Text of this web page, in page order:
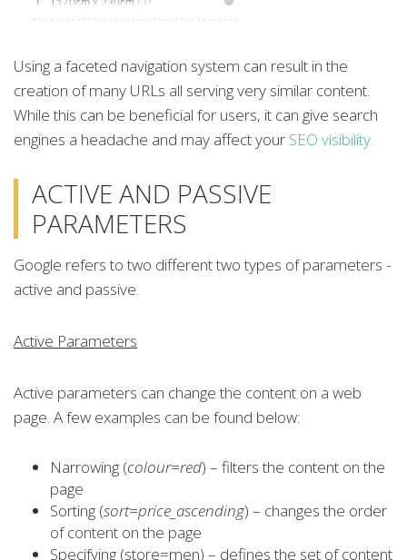
Using a faceted navigation system can result in the
creation of many URLs all serving very similar content.
While this can be beneficial for users, it can give search
engines a headache and may affect your SEO visibility.
ACTIVE AND PASSIVE
PARAMETERS
Google refers to two different two types of parameters -
active and passive.
Active Parameters
Active parameters can change the content on a web
page. A few examples can be found below:
Narrowing (colour=red) – filters the content on the
page
Sorting (sort=price_ascending) – changes the order
of content on the page
Specifying (store=men) – defines the set of content